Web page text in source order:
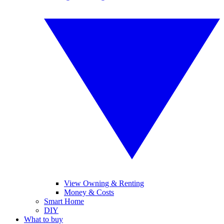
View Owning & Renting
Money & Costs
Smart Home
DIY
What to buy